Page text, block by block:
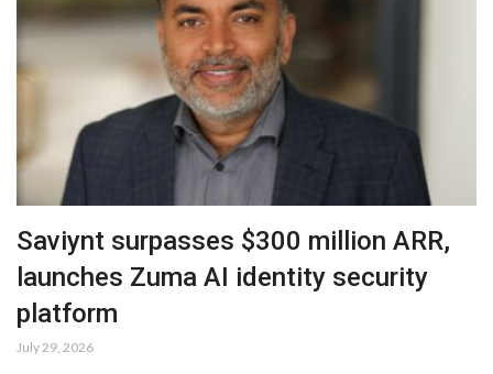
Saviynt surpasses $300 million ARR,
launches Zuma AI identity security
platform
July 29, 2026